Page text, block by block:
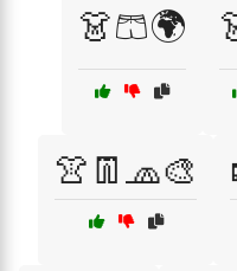
👗🩳🌍
👚👖🧢🎨